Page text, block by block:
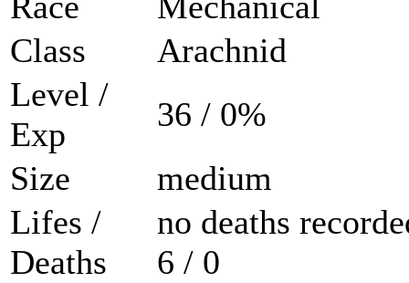
Class
Arachnid
Level /
Exp
36 / 0%
Size
medium
Lifes /
Deaths
no deaths
6 / 0